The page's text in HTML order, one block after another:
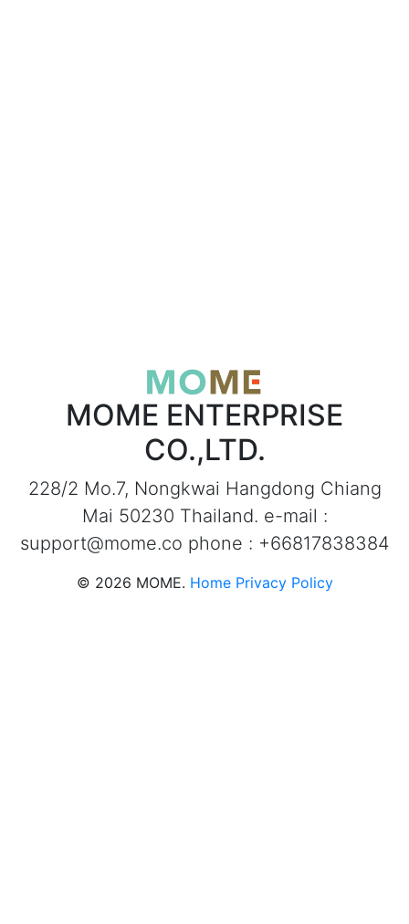
MOME ENTERPRISE
CO.,LTD.
228/2 Mo.7, Nongkwai Hangdong Chiang
Mai 50230 Thailand. e-mail :
support@mome.co phone : +66817838384
© 2026 MOME. Home Privacy Policy